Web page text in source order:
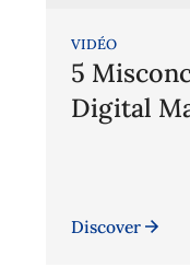
VIDÉO
5
Digital
Discover